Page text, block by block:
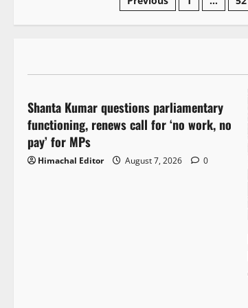
3 minutes read
Shanta Kumar questions parliamentary
functioning, renews call for ‘no work, no
pay’ for MPs
Himachal Editor August 7, 2026 0